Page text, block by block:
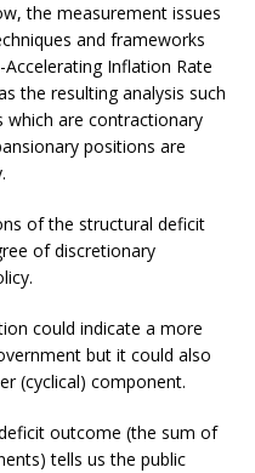
the measurement issues
and frameworks
Inflation Rate
the resulting analysis such
which are contractionary
positions are
of the structural deficit
of discretionary
could indicate a more
but it could also
(cyclical) component.
outcome (the sum of
tells us the public